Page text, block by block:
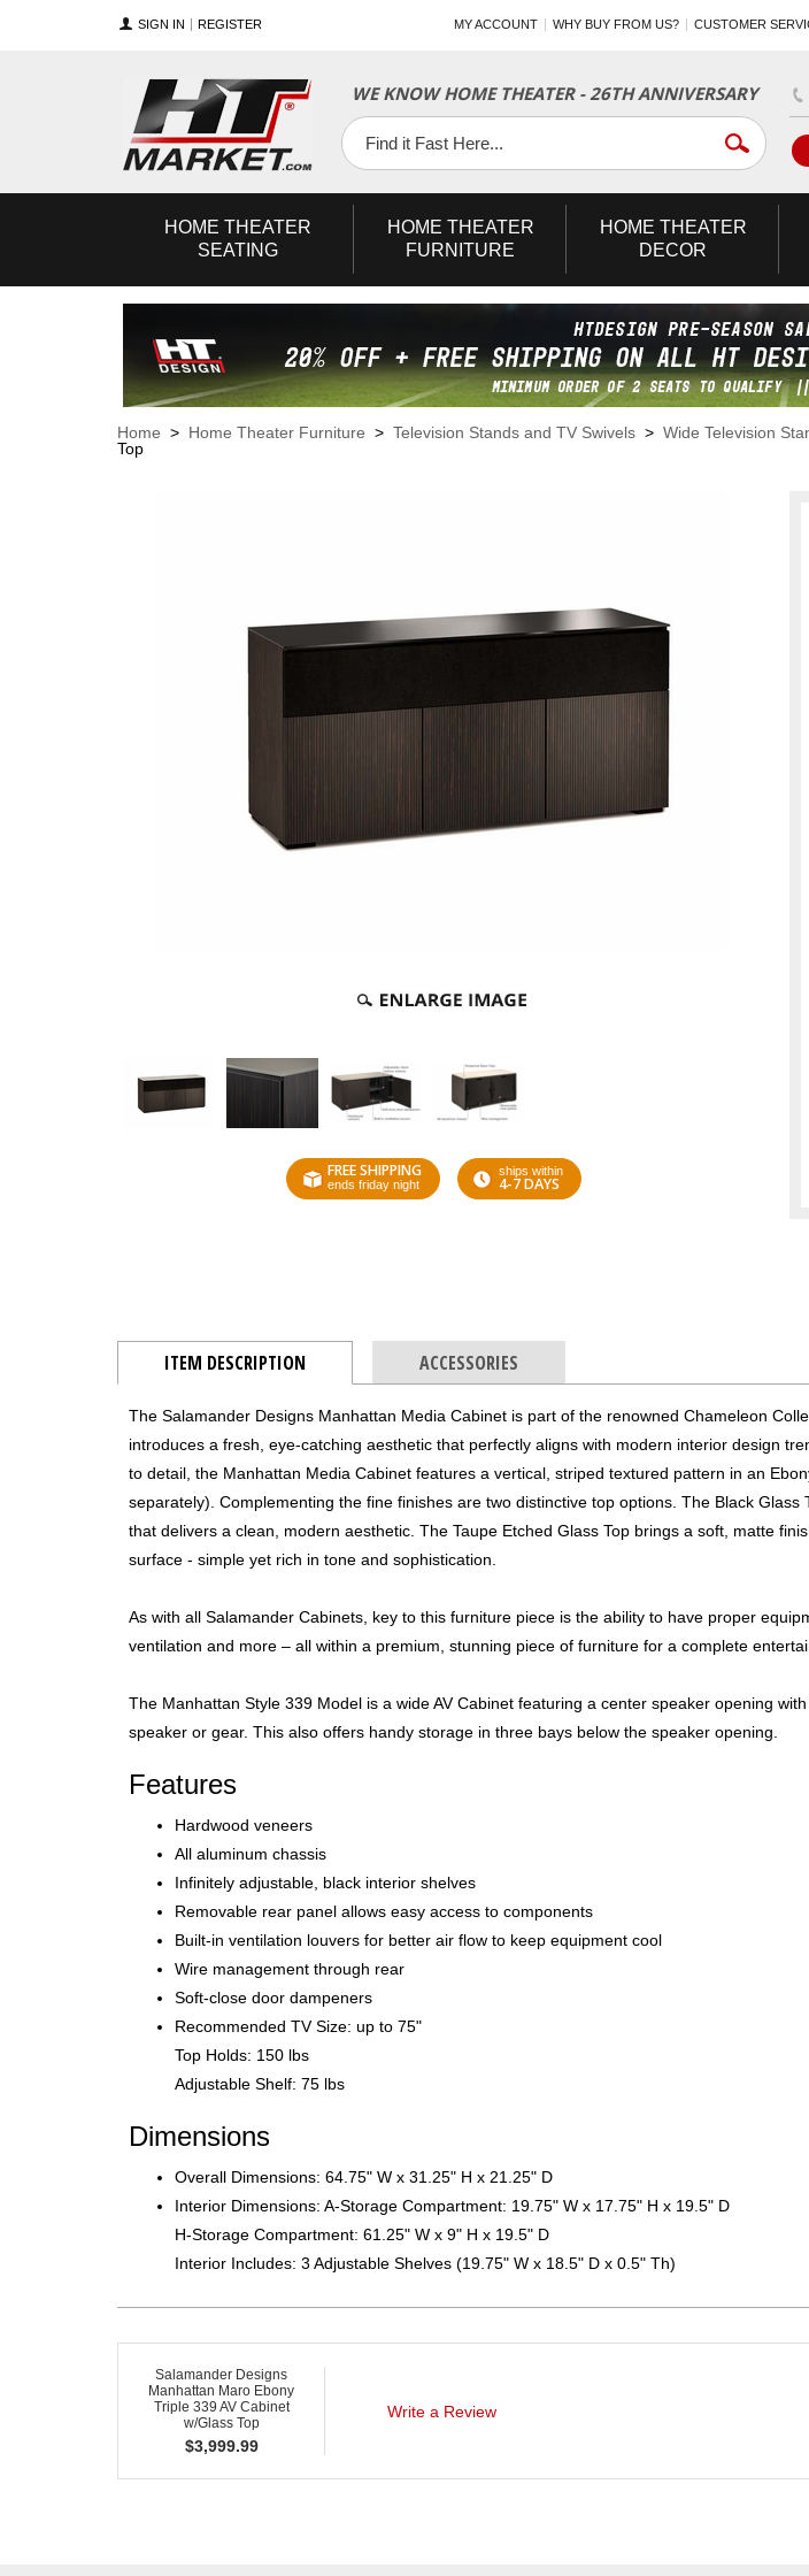
SIGN IN REGISTER MY ACCOUNT WHY BUY FROM US? CUSTOMER
WE KNOW HOME THEATER - 26TH ANNIVERSARY
Facebook
Twitter
YouTube
HOME THEATER
SEATING
HOME THEATER
FURNITURE
HOME THEATER
DECOR
Home > Home Theater Furniture > Television Stands and TV Swivels > Wide Television
Top
FREE SHIPPING
ends friday night
ships within
4-7 DAYS
ITEM DESCRIPTION ACCESSORIES
The Salamander Designs Manhattan Media Cabinet is part of the renowned Chameleon
introduces a fresh, eye-catching aesthetic that perfectly aligns with modern interior design
to detail, the Manhattan Media Cabinet features a vertical, striped textured pattern in an
separately). Complementing the fine finishes are two distinctive top options. The Black Glass
that delivers a clean, modern aesthetic. The Taupe Etched Glass Top brings a soft, matte
surface - simple yet rich in tone and sophistication.
As with all Salamander Cabinets, key to this furniture piece is the ability to have proper
ventilation and more – all within a premium, stunning piece of furniture for a complete
The Manhattan Style 339 Model is a wide AV Cabinet featuring a center speaker opening
speaker or gear. This also offers handy storage in three bays below the speaker opening.
Features
Hardwood veneers
All aluminum chassis
Infinitely adjustable, black interior shelves
Removable rear panel allows easy access to components
Built-in ventilation louvers for better air flow to keep equipment cool
Wire management through rear
Soft-close door dampeners
Recommended TV Size: up to 75"
Top Holds: 150 lbs
Adjustable Shelf: 75 lbs
Dimensions
Overall Dimensions: 64.75" W x 31.25" H x 21.25" D
Interior Dimensions: A-Storage Compartment: 19.75" W x 17.75" H x 19.5" D
H-Storage Compartment: 61.25" W x 9" H x 19.5" D
Interior Includes: 3 Adjustable Shelves (19.75" W x 18.5" D x 0.5" Th)
Salamander Designs
Manhattan Maro Ebony
Triple 339 AV Cabinet
w/Glass Top
$3,999.99
Write a Review